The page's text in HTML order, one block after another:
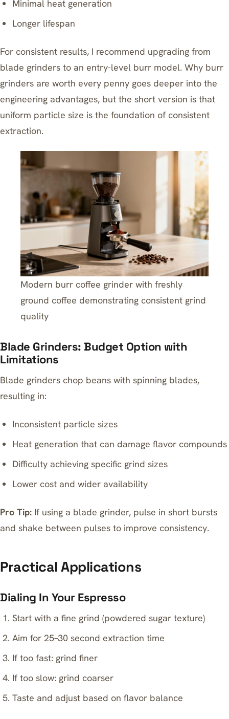
Minimal heat generation
Longer lifespan
For consistent results, I recommend upgrading from
blade grinders to an entry-level burr model. Why burr
grinders are worth every penny goes deeper into the
engineering advantages, but the short version is that
uniform particle size is the foundation of consistent
extraction.
Modern burr coffee grinder with freshly
ground coffee demonstrating consistent grind
quality
Blade Grinders: Budget Option with
Limitations
Blade grinders chop beans with spinning blades,
resulting in:
Inconsistent particle sizes
Heat generation that can damage flavor compounds
Difficulty achieving specific grind sizes
Lower cost and wider availability
Pro Tip: If using a blade grinder, pulse in short bursts
and shake between pulses to improve consistency.
Practical Applications
Dialing In Your Espresso
Start with a fine grind (powdered sugar texture)
Aim for 25–30 second extraction time
If too fast: grind finer
If too slow: grind coarser
Taste and adjust based on flavor balance